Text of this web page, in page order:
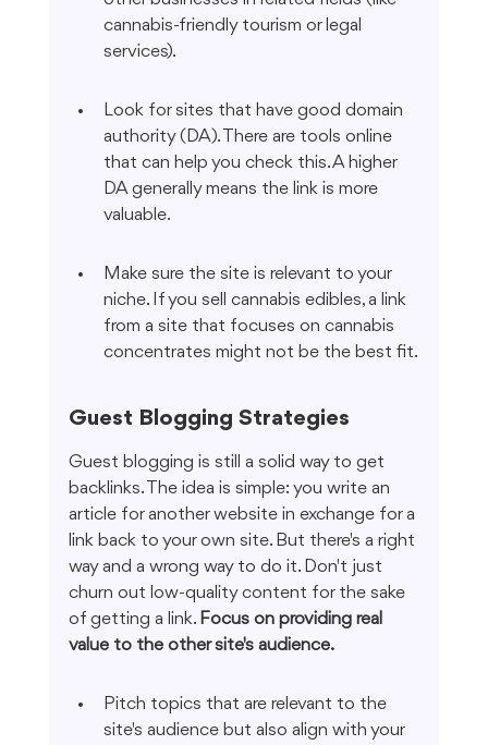
cannabis-friendly tourism or legal
services).
Look for sites that have good domain
authority (DA). There are tools online
that can help you check this. A higher
DA generally means the link is more
valuable.
Make sure the site is relevant to your
niche. If you sell cannabis edibles, a link
from a site that focuses on cannabis
concentrates might not be the best fit.
Guest Blogging Strategies
Guest blogging is still a solid way to get
backlinks. The idea is simple: you write an
article for another website in exchange for a
link back to your own site. But there's a right
way and a wrong way to do it. Don't just
churn out low-quality content for the sake
of getting a link. Focus on providing real
value to the other site's audience.
Pitch topics that are relevant to the
site's audience but also align with your